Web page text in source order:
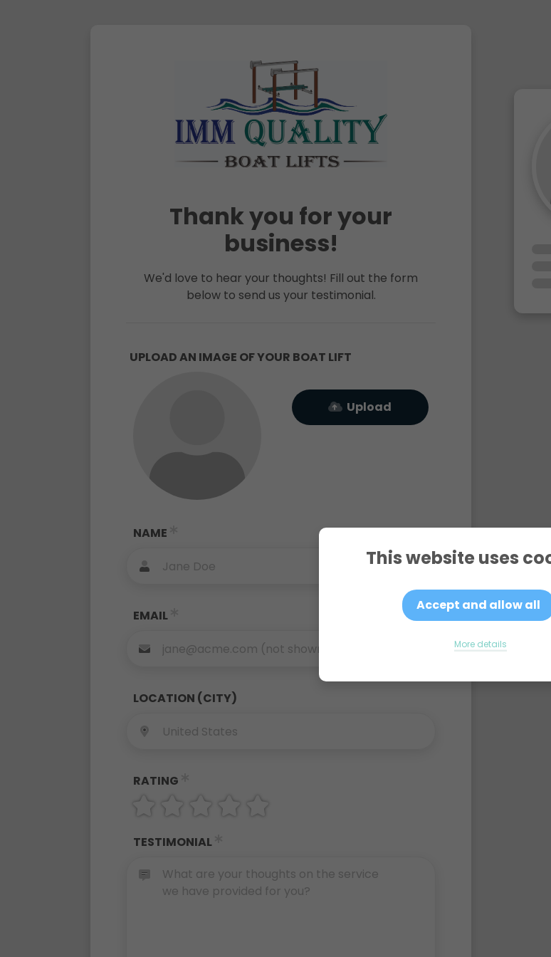
Thank you for your
business!
We'd love to hear your thoughts! Fill out the form
below to send us your testimonial.
UPLOAD AN IMAGE OF YOUR BOAT LIFT
Upload
NAME
EMAIL
LOCATION (CITY)
RATING
TESTIMONIAL
This website uses
Accept and allow all
More details